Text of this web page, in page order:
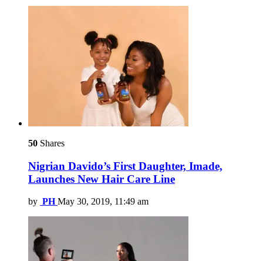
50 Shares
Nigrian Davido’s First Daughter, Imade,
Launches New Hair Care Line
by PH May 30, 2019, 11:49 am